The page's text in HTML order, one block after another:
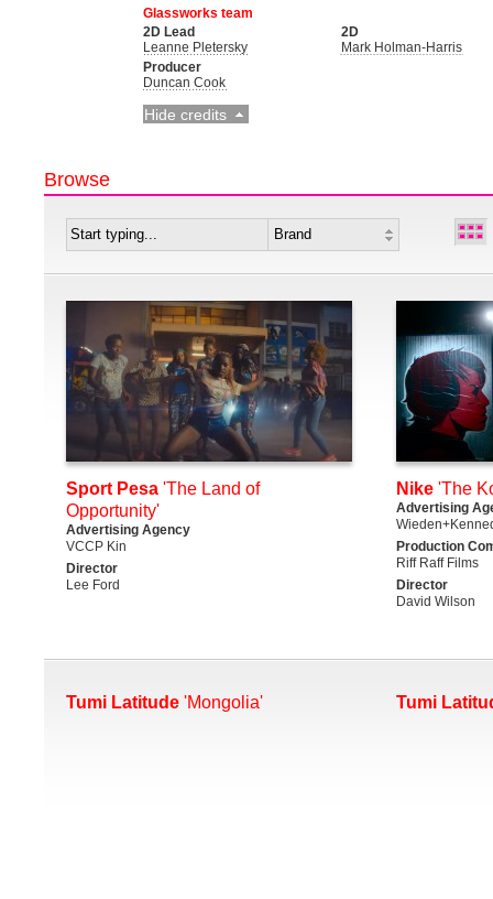
Glassworks team
2D Lead
Leanne Pletersky
2D
Mark Holman-Harris
Producer
Duncan Cook
Hide credits
Browse
Sport Pesa 'The Land of
Opportunity'
Advertising Agency
VCCP Kin
Director
Lee Ford
Nike 'The
Advertising
Production
Riff Raff Films
Director
David Wilson
Tumi Latitude 'Mongolia' Tumi